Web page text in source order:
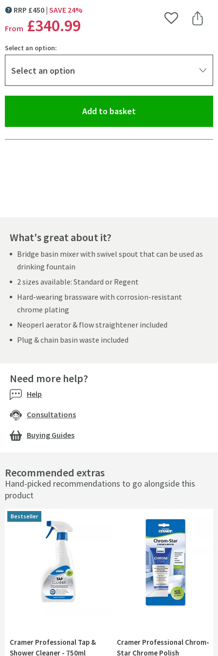
MORE INFORMATION
RRP £450 SAVE 24%
From £340.99 Add to Wishlist
Share
Select an option:
Select an option
Add to basket
What's great about it?
Bridge basin mixer with swivel spout that can be used as
drinking fountain
2 sizes available: Standard or Regent
Hard-wearing brassware with corrosion-resistant
chrome plating
Neoperl aerator & flow straightener included
Plug & chain basin waste included
Recommended extras
Hand-picked recommendations to go alongside this
product
Cramer Professional Tap &
Shower Cleaner - 750ml
Bestseller
Cramer Professional Chrom-
Star Chrome Polish
Need more help?
Help
Consultations
Buying Guides